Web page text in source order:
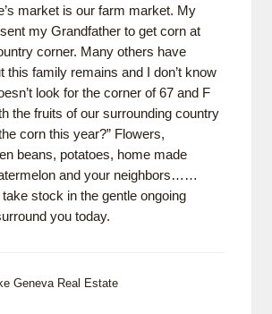
market is our farm market. My
my Grandfather to get corn at
corner. Many others have
this family remains and I don’t know
look for the corner of 67 and F
the fruits of our surrounding country
corn this year?” Flowers,
beans, potatoes, home made
and your neighbors……
stock in the gentle ongoing
you today.
Geneva Real Estate